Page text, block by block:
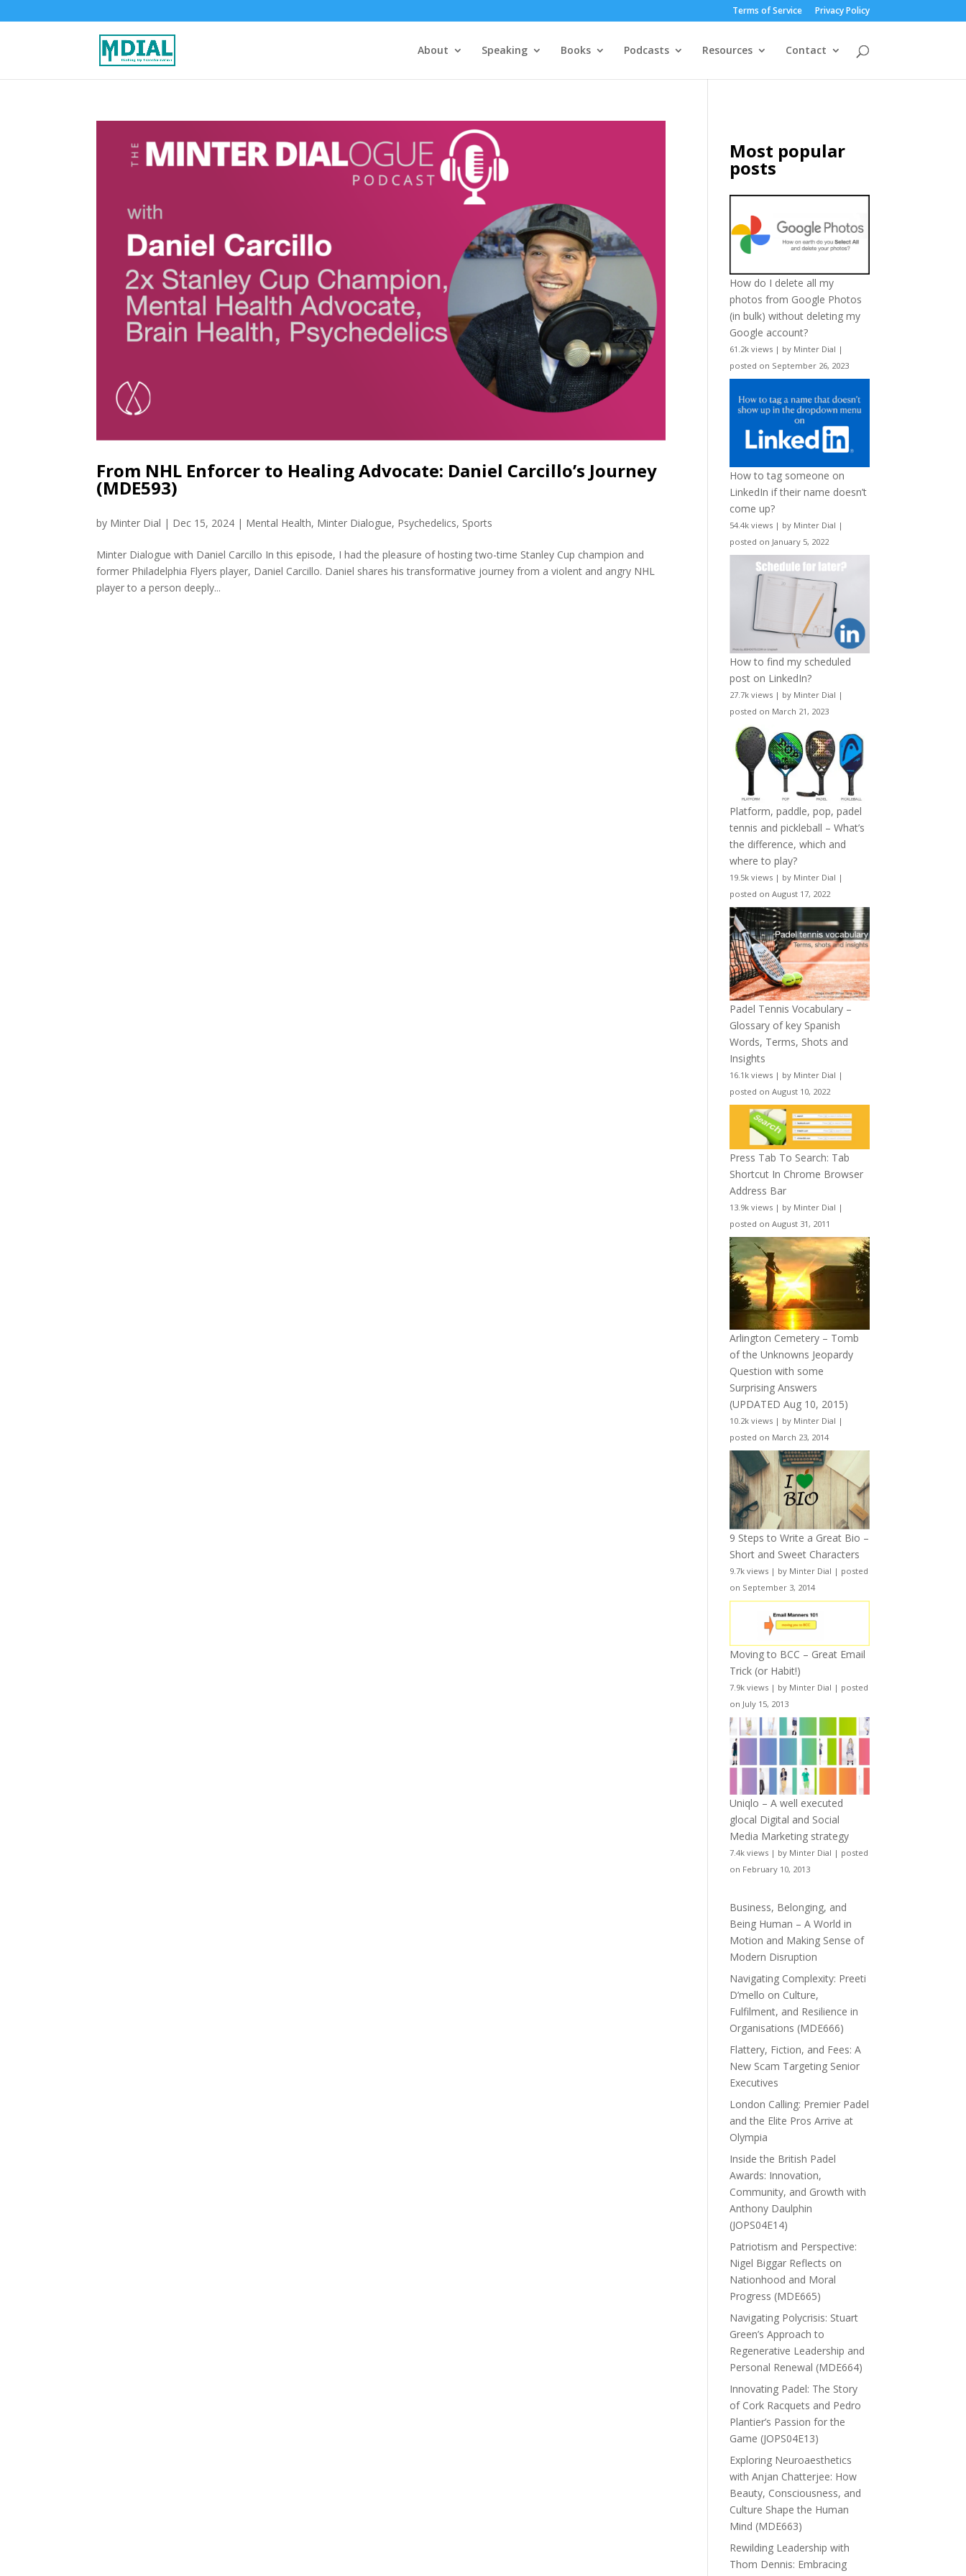
Terms of Service Privacy Policy
About Speaking Books Podcasts Resources Contact
From NHL Enforcer to Healing Advocate: Daniel Carcillo’s Journey
(MDE593)
by Minter Dial | Dec 15, 2024 | Mental Health, Minter Dialogue, Psychedelics, Sports
Minter Dialogue with Daniel Carcillo In this episode, I had the pleasure of hosting two-time Stanley Cup champion and
former Philadelphia Flyers player, Daniel Carcillo. Daniel shares his transformative journey from a violent and angry NHL
player to a person deeply...
Most popular
posts
How do I delete all my
photos from Google Photos
(in bulk) without deleting my
Google account?
61.2k views | by Minter Dial |
posted on September 26, 2023
How to tag someone on
LinkedIn if their name doesn’t
come up?
54.4k views | by Minter Dial |
posted on January 5, 2022
How to find my scheduled
post on LinkedIn?
27.7k views | by Minter Dial |
posted on March 21, 2023
Platform, paddle, pop, padel
tennis and pickleball – What’s
the difference, which and
where to play?
19.5k views | by Minter Dial |
posted on August 17, 2022
Padel Tennis Vocabulary –
Glossary of key Spanish
Words, Terms, Shots and
Insights
16.1k views | by Minter Dial |
posted on August 10, 2022
Press Tab To Search: Tab
Shortcut In Chrome Browser
Address Bar
13.9k views | by Minter Dial |
posted on August 31, 2011
Arlington Cemetery – Tomb
of the Unknowns Jeopardy
Question with some
Surprising Answers
(UPDATED Aug 10, 2015)
10.2k views | by Minter Dial |
posted on March 23, 2014
9 Steps to Write a Great Bio –
Short and Sweet Characters
9.7k views | by Minter Dial | posted
on September 3, 2014
Moving to BCC – Great Email
Trick (or Habit!)
7.9k views | by Minter Dial | posted
on July 15, 2013
Uniqlo – A well executed
glocal Digital and Social
Media Marketing strategy
7.4k views | by Minter Dial | posted
on February 10, 2013
Business, Belonging, and
Being Human – A World in
Motion and Making Sense of
Modern Disruption
Navigating Complexity: Preeti
D’mello on Culture,
Fulfilment, and Resilience in
Organisations (MDE666)
Flattery, Fiction, and Fees: A
New Scam Targeting Senior
Executives
London Calling: Premier Padel
and the Elite Pros Arrive at
Olympia
Inside the British Padel
Awards: Innovation,
Community, and Growth with
Anthony Daulphin
(JOPS04E14)
Patriotism and Perspective:
Nigel Biggar Reflects on
Nationhood and Moral
Progress (MDE665)
Navigating Polycrisis: Stuart
Green’s Approach to
Regenerative Leadership and
Personal Renewal (MDE664)
Innovating Padel: The Story
of Cork Racquets and Pedro
Plantier’s Passion for the
Game (JOPS04E13)
Exploring Neuroaesthetics
with Anjan Chatterjee: How
Beauty, Consciousness, and
Culture Shape the Human
Mind (MDE663)
Rewilding Leadership with
Thom Dennis: Embracing